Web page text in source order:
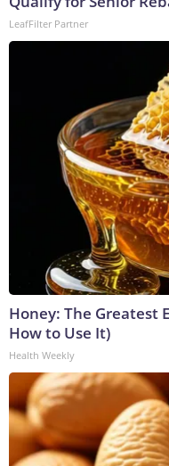
LeafFilter Partner
Honey: The Greatest
How to Use It)
Health Weekly